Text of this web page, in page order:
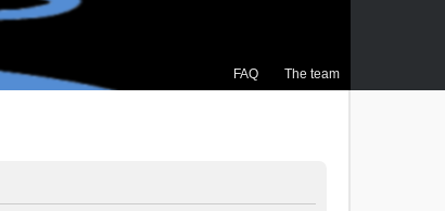
FAQ The team